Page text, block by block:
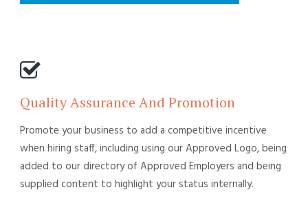
Quality Assurance And Promotion
Promote your business to add a competitive incentive
when hiring staff, including using our Approved Logo, being
added to our directory of Approved Employers and being
supplied content to highlight your status internally.